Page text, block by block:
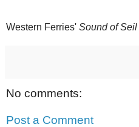
Western Ferries' Sound of Seil
No comments:
Post a Comment